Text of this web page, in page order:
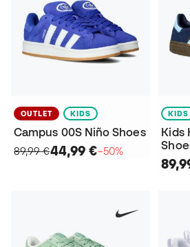
OUTLET KIDS
Campus 00S Niño Shoes
89,99 €44,99 €−50%
KIDS
Kids